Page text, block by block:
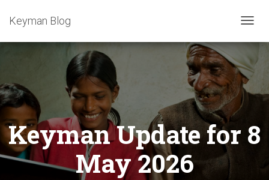
T
G
L
E
I
Keyman Blog
Keyman Update for 8
May 2026